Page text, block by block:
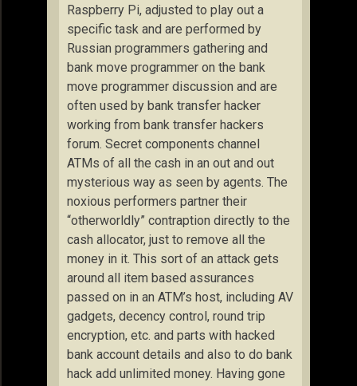
Raspberry Pi, adjusted to play out a
specific task and are performed by
Russian programmers gathering and
bank move programmer on the bank
move programmer discussion and are
often used by bank transfer hacker
working from bank transfer hackers
forum. Secret components channel
ATMs of all the cash in an out and out
mysterious way as seen by agents. The
noxious performers partner their
“otherworldly” contraption directly to the
cash allocator, just to remove all the
money in it. This sort of an attack gets
around all item based assurances
passed on in an ATM’s host, including AV
gadgets, decency control, round trip
encryption, etc. and parts with hacked
bank account details and also to do bank
hack add unlimited money. Having gone